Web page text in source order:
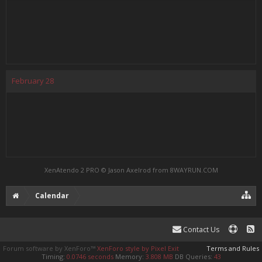
February28
XenAtendo 2 PRO © Jason Axelrod from 8WAYRUN.COM
Calendar
Contact Us
Terms and Rules
Forum software by XenForo™ XenForo style by Pixel Exit
Timing: 0.0746 seconds Memory: 3.808 MB DB Queries: 43